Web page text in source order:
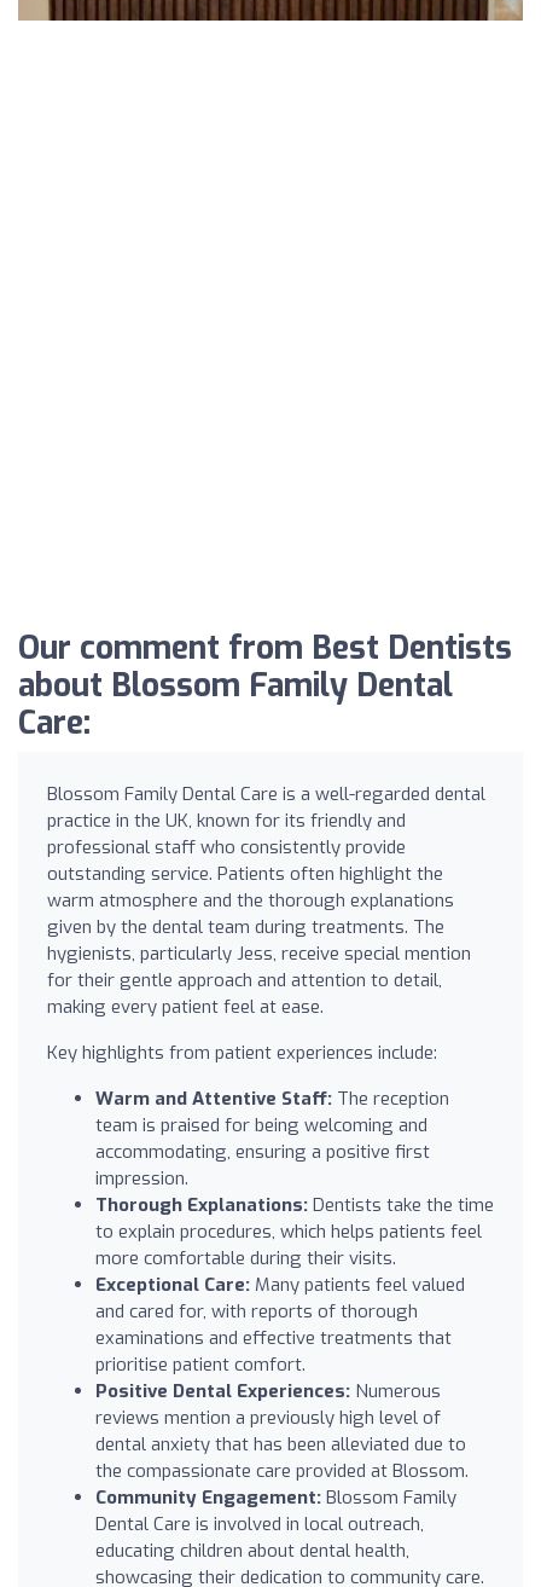
Our comment from Best Dentists
about Blossom Family Dental
Care:
Blossom Family Dental Care is a well-regarded dental
practice in the UK, known for its friendly and
professional staff who consistently provide
outstanding service. Patients often highlight the
warm atmosphere and the thorough explanations
given by the dental team during treatments. The
hygienists, particularly Jess, receive special mention
for their gentle approach and attention to detail,
making every patient feel at ease.
Key highlights from patient experiences include:
Warm and Attentive Staff: The reception
team is praised for being welcoming and
accommodating, ensuring a positive first
impression.
Thorough Explanations: Dentists take the time
to explain procedures, which helps patients feel
more comfortable during their visits.
Exceptional Care: Many patients feel valued
and cared for, with reports of thorough
examinations and effective treatments that
prioritise patient comfort.
Positive Dental Experiences: Numerous
reviews mention a previously high level of
dental anxiety that has been alleviated due to
the compassionate care provided at Blossom.
Community Engagement: Blossom Family
Dental Care is involved in local outreach,
educating children about dental health,
showcasing their dedication to community care.